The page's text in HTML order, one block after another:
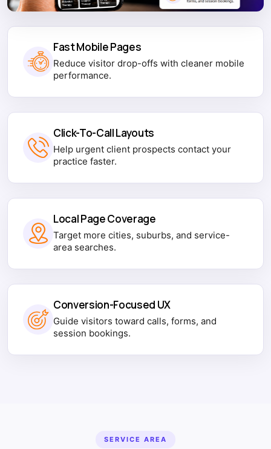
Fast Mobile Pages
Reduce visitor drop-offs with cleaner mobile
performance.
Click-To-Call Layouts
Help urgent client prospects contact your
practice faster.
Local Page Coverage
Target more cities, suburbs, and service-
area searches.
Conversion-Focused UX
Guide visitors toward calls, forms, and
session bookings.
SERVICE AREA